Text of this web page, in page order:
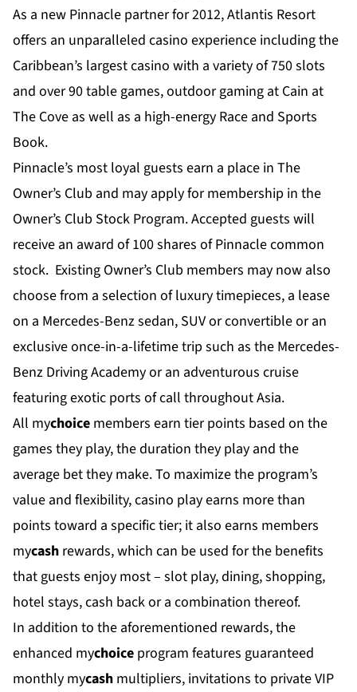
As a new Pinnacle partner for 2012, Atlantis Resort
offers an unparalleled casino experience including the
Caribbean’s largest casino with a variety of 750 slots
and over 90 table games, outdoor gaming at Cain at
The Cove as well as a high-energy Race and Sports
Book.
Pinnacle’s most loyal guests earn a place in The
Owner’s Club and may apply for membership in the
Owner’s Club Stock Program. Accepted guests will
receive an award of 100 shares of Pinnacle common
stock. Existing Owner’s Club members may now also
choose from a selection of luxury timepieces, a lease
on a Mercedes-Benz sedan, SUV or convertible or an
exclusive once-in-a-lifetime trip such as the Mercedes-
Benz Driving Academy or an adventurous cruise
featuring exotic ports of call throughout Asia.
All mychoice members earn tier points based on the
games they play, the duration they play and the
average bet they make. To maximize the program’s
value and flexibility, casino play earns more than
points toward a specific tier; it also earns members
mycash rewards, which can be used for the benefits
that guests enjoy most – slot play, dining, shopping,
hotel stays, cash back or a combination thereof.
In addition to the aforementioned rewards, the
enhanced mychoice program features guaranteed
monthly mycash multipliers, invitations to private VIP